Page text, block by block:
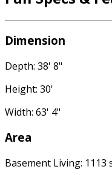
Dimension
Depth: 38' 8"
Height: 30'
Width: 63' 4"
Area
Basement Living: 1113